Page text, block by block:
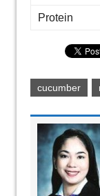
Protein
cucumber